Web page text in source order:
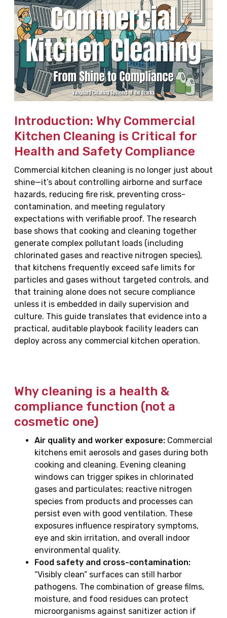
Introduction: Why Commercial
Kitchen Cleaning is Critical for
Health and Safety Compliance
Commercial kitchen cleaning is no longer just about
shine—it’s about controlling airborne and surface
hazards, reducing fire risk, preventing cross-
contamination, and meeting regulatory
expectations with verifiable proof. The research
base shows that cooking and cleaning together
generate complex pollutant loads (including
chlorinated gases and reactive nitrogen species),
that kitchens frequently exceed safe limits for
particles and gases without targeted controls, and
that training alone does not secure compliance
unless it is embedded in daily supervision and
culture. This guide translates that evidence into a
practical, auditable playbook facility leaders can
deploy across any commercial kitchen operation.
Why cleaning is a health &
compliance function (not a
cosmetic one)
Air quality and worker exposure: Commercial
kitchens emit aerosols and gases during both
cooking and cleaning. Evening cleaning
windows can trigger spikes in chlorinated
gases and particulates; reactive nitrogen
species from products and processes can
persist even with good ventilation. These
exposures influence respiratory symptoms,
eye and skin irritation, and overall indoor
environmental quality.
Food safety and cross-contamination:
“Visibly clean” surfaces can still harbor
pathogens. The combination of grease films,
moisture, and food residues can protect
microorganisms against sanitizer action if